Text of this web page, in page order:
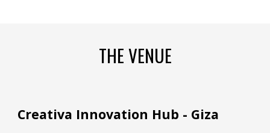
THE VENUE
Creativa Innovation Hub - Giza